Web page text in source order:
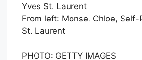
From left: Monse, Chloe, Self-
St. Laurent
PHOTO: GETTY IMAGES